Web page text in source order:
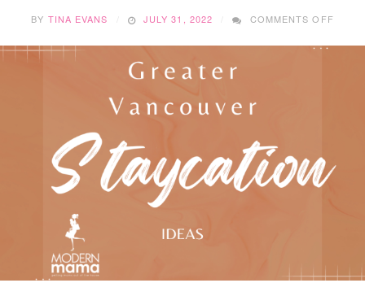
BY TINA EVANS JULY 31, 2022 COMMENTS OFF